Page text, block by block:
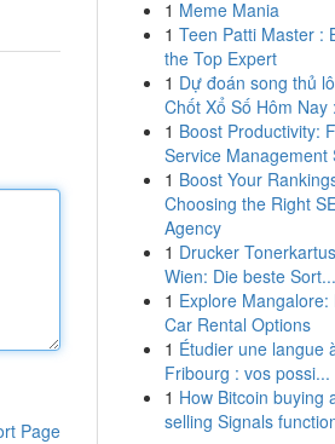
Page
1 Meme Mania
1 Teen Patti Master :
the Top Expert
1 Dự đoán song thủ lô
Chốt Xổ Số Hôm Nay
1 Boost Productivity:
Service Management
1 Boost Your
Choosing the Right
Agency
1 Drucker
Wien: Die beste Sort...
1 Explore Mangalore:
Car Rental Options
1 Étudier une langue
Fribourg : vos possi...
1 How Bitcoin buying
selling Signals